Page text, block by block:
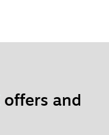
offers and